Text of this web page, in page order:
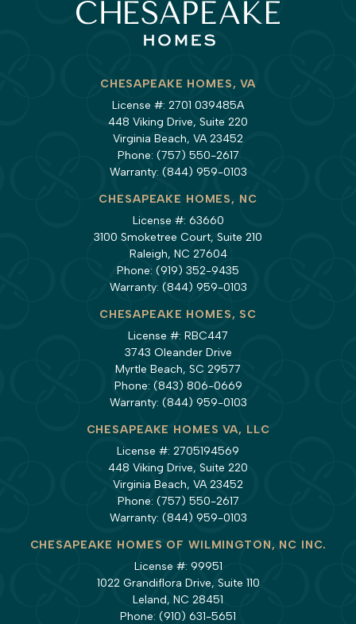
CHESAPEAKE HOMES, VA
License #: 2701 039485A
448 Viking Drive, Suite 220
Virginia Beach, VA 23452
Phone: (757) 550-2617
Warranty: (844) 959-0103
CHESAPEAKE HOMES, NC
License #: 63660
3100 Smoketree Court, Suite 210
Raleigh, NC 27604
Phone: (919) 352-9435
Warranty: (844) 959-0103
CHESAPEAKE HOMES, SC
License #: RBC447
3743 Oleander Drive
Myrtle Beach, SC 29577
Phone: (843) 806-0669
Warranty: (844) 959-0103
CHESAPEAKE HOMES VA, LLC
License #: 2705194569
448 Viking Drive, Suite 220
Virginia Beach, VA 23452
Phone: (757) 550-2617
Warranty: (844) 959-0103
CHESAPEAKE HOMES OF WILMINGTON, NC INC.
License #: 99951
1022 Grandiflora Drive, Suite 110
Leland, NC 28451
Phone: (910) 631-5651